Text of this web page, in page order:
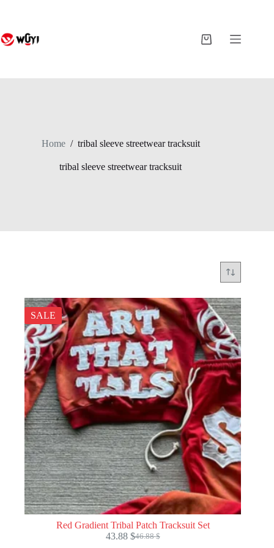
Shopping
Home / tribal sleeve streetwear tracksuit
tribal sleeve streetwear tracksuit
SALE
Red Gradient Tribal Patch Tracksuit Set
46.88$
Original
43.88 $Current